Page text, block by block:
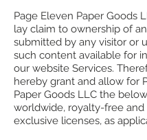
Page Eleven Paper Goods
lay claim to ownership of
submitted by any visitor or
such content available for
our website Services.
hereby grant and allow for
Paper Goods LLC the
worldwide, royalty-free
exclusive licenses, as